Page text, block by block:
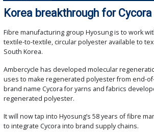
Korea breakthrough for Cycora
Fibre manufacturing group Hyosung is to work
textile-to-textile, circular polyester available to
South Korea.
Ambercycle has developed molecular
uses to make regenerated polyester from end-
brand name Cycora for yarns and fabrics
regenerated polyester.
It will now tap into Hyosung’s 58 years of fibre
to integrate Cycora into brand supply chains.